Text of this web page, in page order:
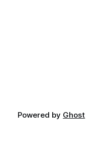
Powered by Ghost